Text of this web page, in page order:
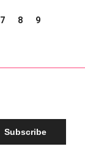
7 8 9
Subscribe